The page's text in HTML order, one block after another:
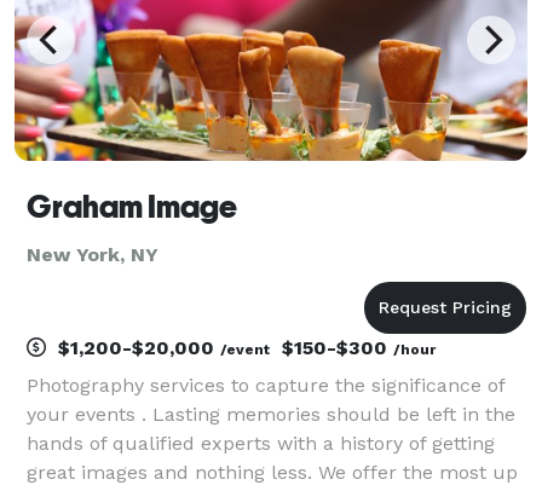
Graham Image
New York, NY
$1,200-$20,000 /event $150-$300 /hour
Photography services to capture the significance of
your events . Lasting memories should be left in the
hands of qualified experts with a history of getting
great images and nothing less. We offer the most up